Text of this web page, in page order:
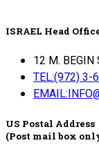
ISRAEL Head
12 M. BEGIN
TEL:(972) 3-
US Postal Address
(Post mail box